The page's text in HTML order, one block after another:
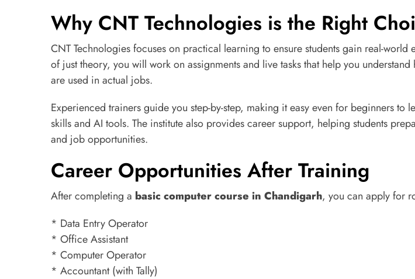
Why CNT Technologies is the Right
CNT Technologies focuses on practical learning to ensure students gain real-world
of just theory, you will work on assignments and live tasks that help you understand
are used in actual jobs.
Experienced trainers guide you step-by-step, making it easy even for beginners to
skills and AI tools. The institute also provides career support, helping students
and job opportunities.
Career Opportunities After Training
After completing a basic computer course in Chandigarh, you can apply for
* Data Entry Operator
* Office Assistant
* Computer Operator
* Accountant (with Tally)